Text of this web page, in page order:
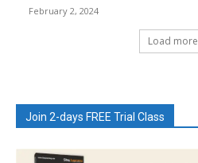
February 2, 2024
Load more
Join 2-days FREE Trial Class